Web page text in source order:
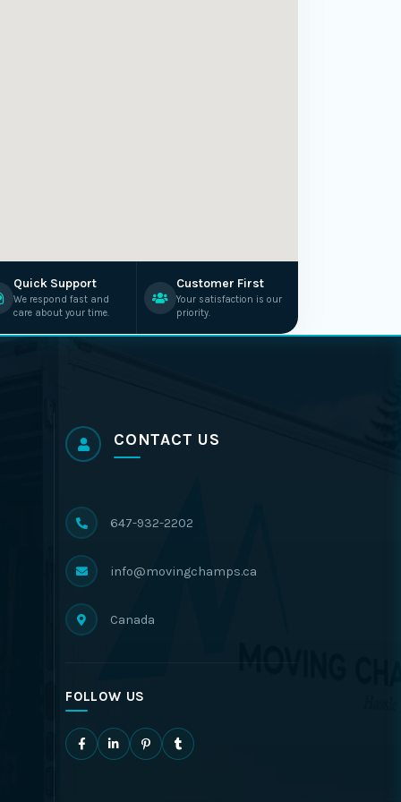
Quick Support
We respond fast and
care about your time.
Customer First
Your satisfaction is our
priority.
CONTACT US
647-932-2202
info@movingchamps.ca
Canada
FOLLOW US